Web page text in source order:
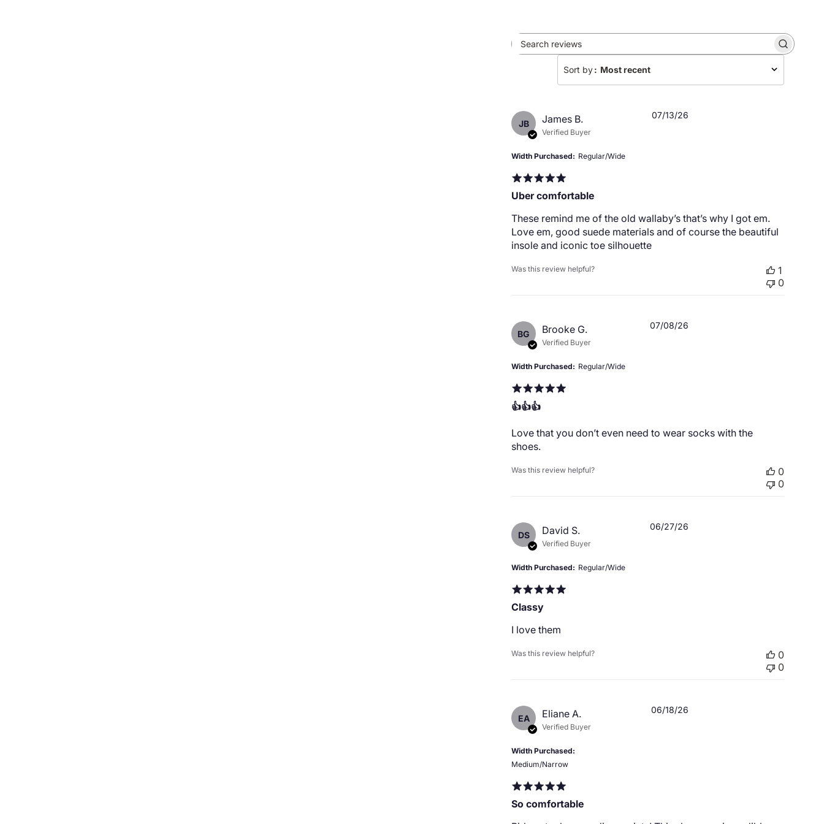
Sort by: Most recent
JB James B.
Verified Buyer
Width Purchased Regular/Wide
Uber comfortable
These remind me of the old wallaby’s that’s why I got em.
Love em, good suede materials and of course the beautiful
insole and iconic toe silhouette
07/13/26
Was this review helpful?
1
0
BG Brooke G.
Verified Buyer
Width Purchased Regular/Wide
👍👍👍
Love that you don’t even need to wear socks with the
shoes.
07/08/26
Was this review helpful?
0
0
DS David S.
Verified Buyer
Width Purchased Regular/Wide
Classy
I love them
06/27/26
Was this review helpful?
0
0
EA Eliane A.
Verified Buyer
Width Purchased
Medium/Narrow
So comfortable
06/18/26